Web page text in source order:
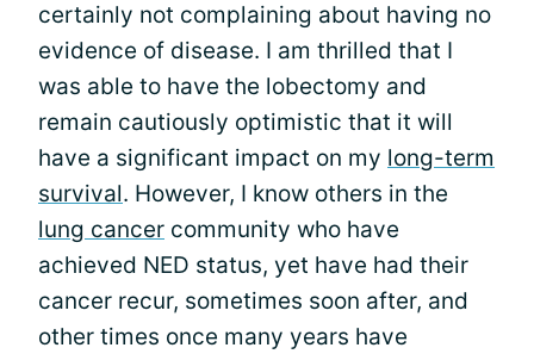
certainly not complaining about having no
evidence of disease. I am thrilled that I
was able to have the lobectomy and
remain cautiously optimistic that it will
have a significant impact on my long-term
survival. However, I know others in the
lung cancer community who have
achieved NED status, yet have had their
cancer recur, sometimes soon after, and
other times once many years have